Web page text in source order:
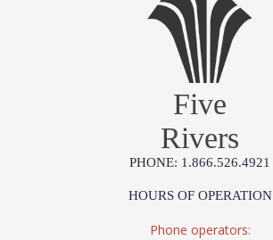
Five
Rivers
PHONE: 1.866.526.4921
HOURS OF OPERATION
Phone operators: